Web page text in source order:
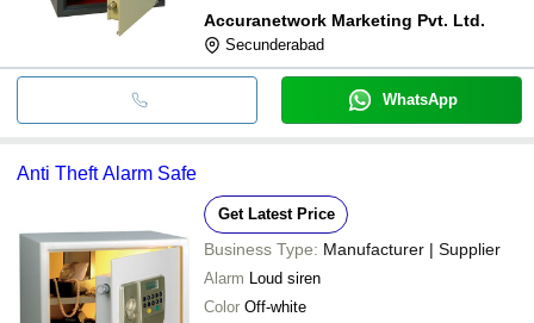
Accuranetwork Marketing Pvt. Ltd.
Secunderabad
WhatsApp
Anti Theft Alarm Safe
Get Latest Price
Business Type: Manufacturer | Supplier
Alarm Loud siren
Color Off-white